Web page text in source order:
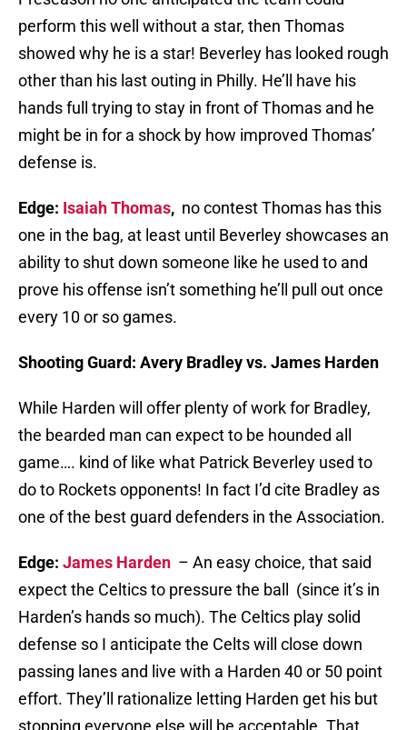
perform this well without a star, then Thomas
showed why he is a star! Beverley has looked rough
other than his last outing in Philly. He’ll have his
hands full trying to stay in front of Thomas and he
might be in for a shock by how improved Thomas’
defense is.
Edge: Isaiah Thomas, no contest Thomas has this
one in the bag, at least until Beverley showcases an
ability to shut down someone like he used to and
prove his offense isn’t something he’ll pull out once
every 10 or so games.
Shooting Guard: Avery Bradley vs. James Harden
While Harden will offer plenty of work for Bradley,
the bearded man can expect to be hounded all
game…. kind of like what Patrick Beverley used to
do to Rockets opponents! In fact I’d cite Bradley as
one of the best guard defenders in the Association.
Edge: James Harden – An easy choice, that said
expect the Celtics to pressure the ball (since it’s in
Harden’s hands so much). The Celtics play solid
defense so I anticipate the Celts will close down
passing lanes and live with a Harden 40 or 50 point
effort. They’ll rationalize letting Harden get his but
stopping everyone else will be acceptable. That